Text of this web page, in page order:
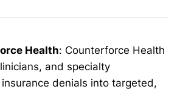
Health: Counterforce Health
and specialty
denials into targeted,